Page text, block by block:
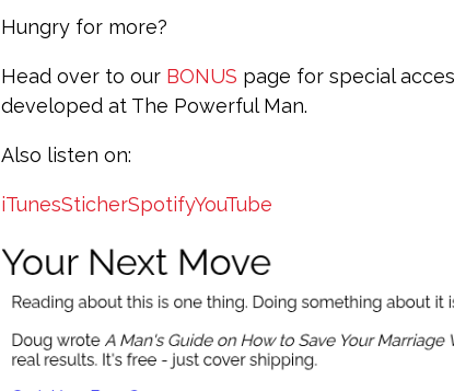
Hungry for more?
Head over to our BONUS page for special
developed at The Powerful Man.
Also listen on:
iTunesSticherSpotifyYouTube